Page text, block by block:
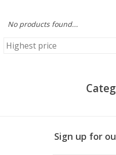
No products found...
Sign up for